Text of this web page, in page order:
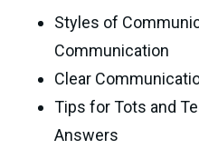
Styles of
Communication
Clear
Tips for Tots and
Answers